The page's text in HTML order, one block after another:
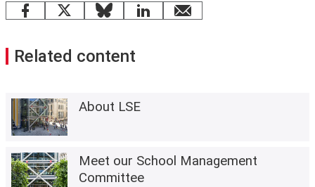
Facebook
X BlueskyLinkedInemail
Related content
About LSE
Meet our School Management
Committee